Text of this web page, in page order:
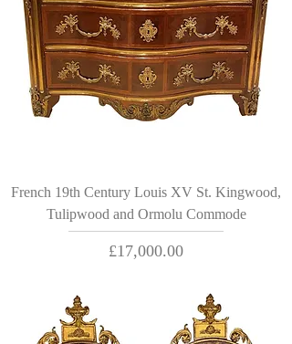
French 19th Century Louis XV St. Kingwood,
Tulipwood and Ormolu Commode
Price
£17,000.00